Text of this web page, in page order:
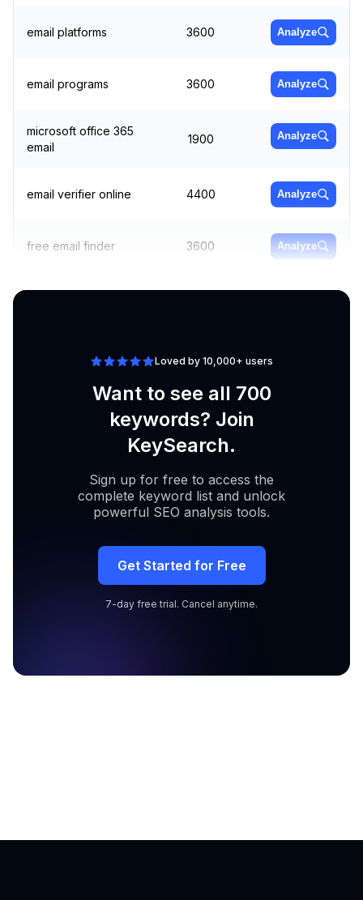
email platforms 3600 Analyze
email programs 3600 Analyze
microsoft office 365
email
1900 Analyze
email verifier online 4400 Analyze
free email finder 3600 Analyze
Loved by 10,000+ users
Want to see all 700
keywords? Join
KeySearch.
Sign up for free to access the
complete keyword list and unlock
powerful SEO analysis tools.
Get Started for Free
7-day free trial. Cancel anytime.